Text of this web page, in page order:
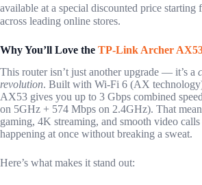
available at a special discounted price starting
across leading online stores.
Why You’ll Love the TP-Link Archer
This router isn’t just another upgrade — it’s a
revolution. Built with Wi-Fi 6 (AX
AX53 gives you up to 3 Gbps combined
on 5GHz + 574 Mbps on 2.4GHz). That
gaming, 4K streaming, and smooth video
happening at once without breaking a sweat.
Here’s what makes it stand out: